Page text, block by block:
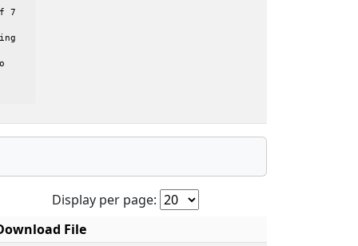
7
Display per page:
File